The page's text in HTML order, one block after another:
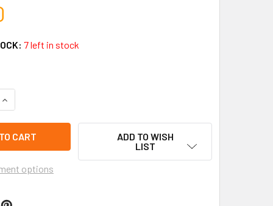
7 left in stock
OF 3.5" DINOSAUR MISSILE CAR ARMY VEHICLE 360°
INCREASE QUANTITY OF 3.5" DINOSAUR MISSILE CAR ARMY
options
ADD TO WISH
LIST